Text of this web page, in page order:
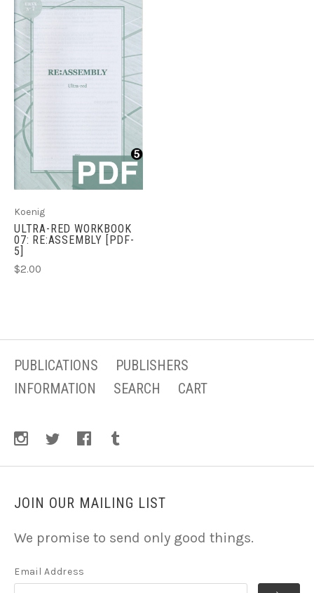
Koenig
ULTRA-RED WORKBOOK
07: RE:ASSEMBLY [PDF-
5]
$2.00
PUBLICATIONS
PUBLISHERS
INFORMATION
SEARCH CART
JOIN OUR MAILING LIST
We promise to send only good things.
Email Address